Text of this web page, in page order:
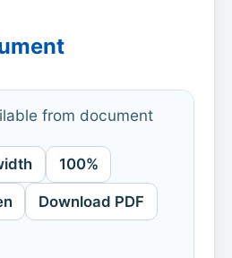
from document
100%
Download PDF